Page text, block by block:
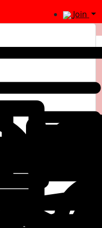
Join